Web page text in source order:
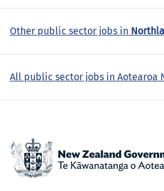
Other public sector jobs in
All public sector jobs in Aotearoa